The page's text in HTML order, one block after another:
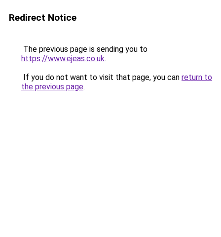
Redirect Notice
The previous page is sending you to
https://www.ejeas.co.uk.
If you do not want to visit that page, you can return to
the previous page.